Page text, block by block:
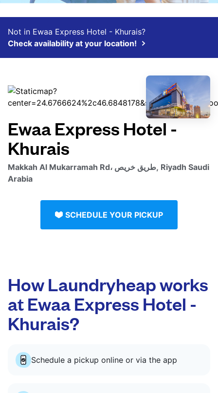
Not in Ewaa Express Hotel - Khurais?
Check availability at your location!
Ewaa Express Hotel -
Khurais
Makkah Al Mukarramah Rd، طريق خريص, Riyadh Saudi
Arabia
SCHEDULE YOUR PICKUP
How Laundryheap works
at Ewaa Express Hotel -
Khurais?
Schedule a pickup online or via the app